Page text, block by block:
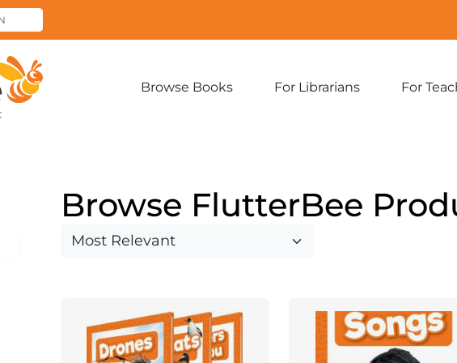
Browse Books
ExpandFor Librarians
ExpandFor
Browse FlutterBee
Sort